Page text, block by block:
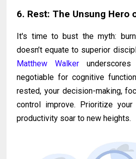
6. Rest: The Unsung Hero
It's time to bust the myth:
doesn’t equate to superior
Matthew Walker
negotiable for cognitive
rested, your decision-making,
control improve. Prioritize
productivity soar to new heights.